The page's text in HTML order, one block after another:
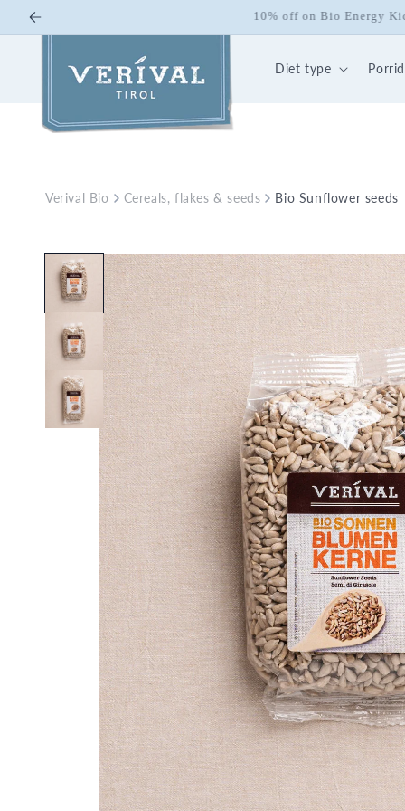
Skip to
10% off on Bio Energy
Diet type
Verival Bio Cereals, flakes & seeds Bio Sunflower seeds
Skip to
product
information